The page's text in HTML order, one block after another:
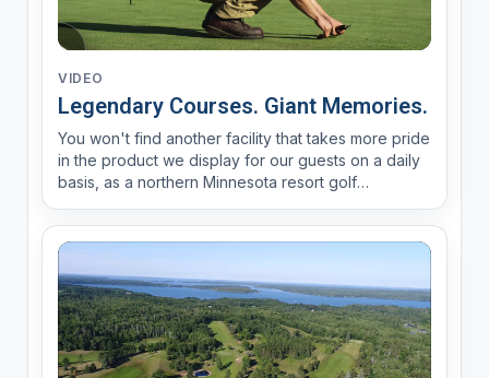
VIDEO
Legendary Courses. Giant Memories.
You won't find another facility that takes more pride
in the product we display for our guests on a daily
basis, as a northern Minnesota resort golf
#giantmemories for our guests, season after
season.